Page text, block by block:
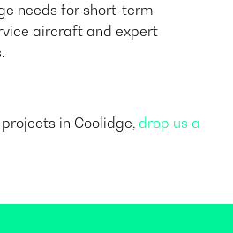
needs for short-term
aircraft and expert
in Coolidge, drop us a